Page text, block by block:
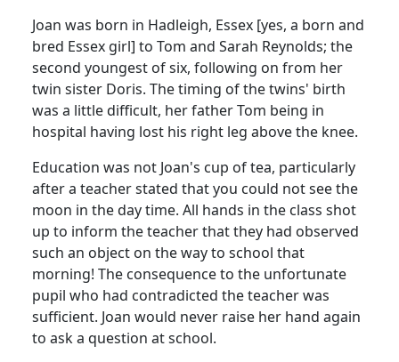
Joan was born in Hadleigh, Essex [yes, a born and
bred Essex girl] to Tom and Sarah Reynolds; the
second youngest of six, following on from her
twin sister Doris. The timing of the twins' birth
was a little difficult, her father Tom being in
hospital having lost his right leg above the knee.
Education was not Joan's cup of tea, particularly
after a teacher stated that you could not see the
moon in the day time. All hands in the class shot
up to inform the teacher that they had observed
such an object on the way to school that
morning! The consequence to the unfortunate
pupil who had contradicted the teacher was
sufficient. Joan would never raise her hand again
to ask a question at school.